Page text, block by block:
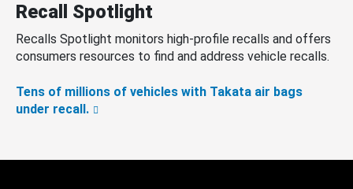
Recall Spotlight
Recalls Spotlight monitors high-profile recalls and offers
consumers resources to find and address vehicle recalls.
Tens of millions of vehicles with Takata air bags
under recall.